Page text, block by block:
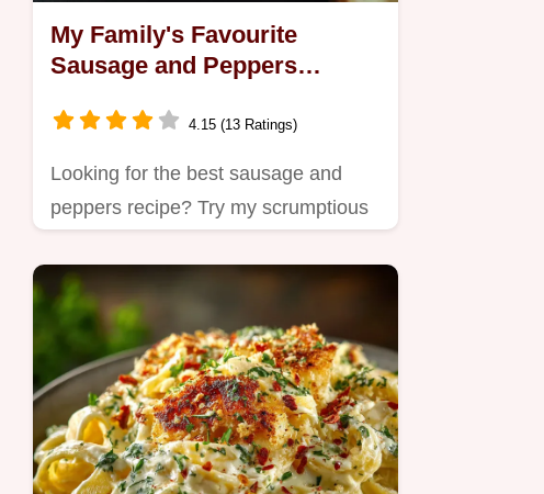
My Family's Favourite
Sausage and Peppers
Classic
4.15 (13 Ratings)
Looking for the best sausage and
peppers recipe? Try my scrumptious